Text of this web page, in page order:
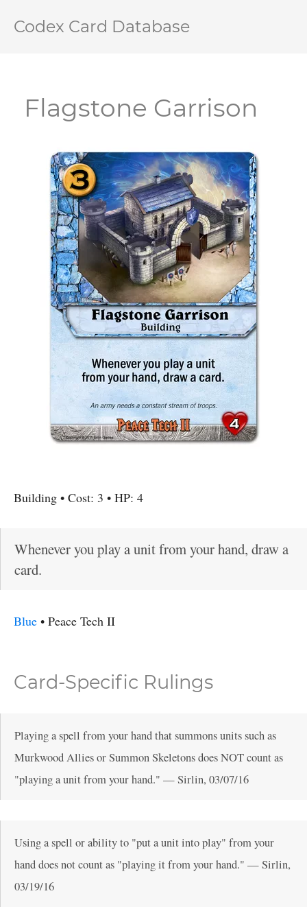
Codex Card Database
Flagstone Garrison
Building• Cost: 3 • HP: 4
Whenever you play a unit from your hand, draw a
card.
Blue• Peace Tech II
Card-Specific Rulings
Playing a spell from your hand that summons units such as
Murkwood Allies or Summon Skeletons does NOT count as
"playing a unit from your hand." —Sirlin,03/07/16
Using a spell or ability to "put a unit into play" from your
hand does not count as "playing it from your hand." —Sirlin,
03/19/16